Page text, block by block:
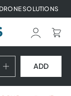
SOLUTIONS
ADD